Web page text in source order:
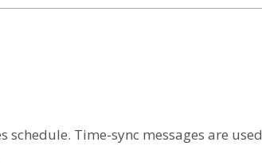
schedule. Time-sync messages are